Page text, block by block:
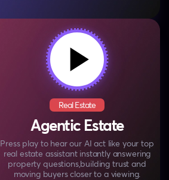
Real Estate
Agentic Estate
Press play to hear our AI act like your top
real estate assistant instantly answering
property questions,building trust and
moving buyers closer to a viewing.